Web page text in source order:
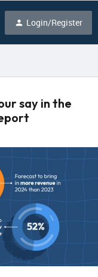
Login/Register
say in the